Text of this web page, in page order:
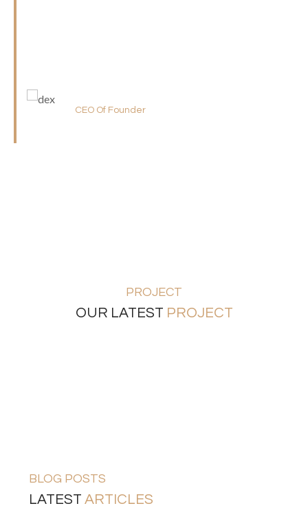
CEO Of Founder
PROJECT
OUR LATEST PROJECT
BLOG POSTS
LATEST ARTICLES